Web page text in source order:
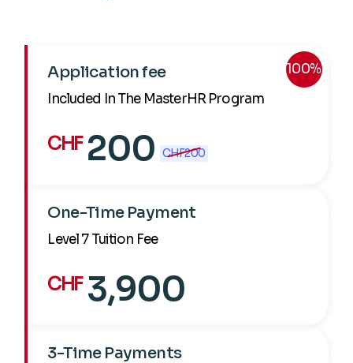
100%
Application fee
Included In The MasterHR Program
CHF 200 CHF200
One-Time Payment
Level 7 Tuition Fee
CHF 3,900
3-Time Payments